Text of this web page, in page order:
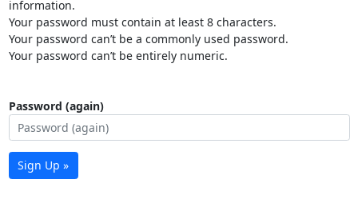
information.
Your password must contain at least 8 characters.
Your password can’t be a commonly used password.
Your password can’t be entirely numeric.
Password (again)
Sign Up »